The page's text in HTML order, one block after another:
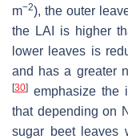
m−2), the outer
the LAI is higher
lower leaves is
and has a greater
[30] emphasize the
that depending on
sugar beet leaves